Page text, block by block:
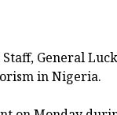
General
in Nigeria.